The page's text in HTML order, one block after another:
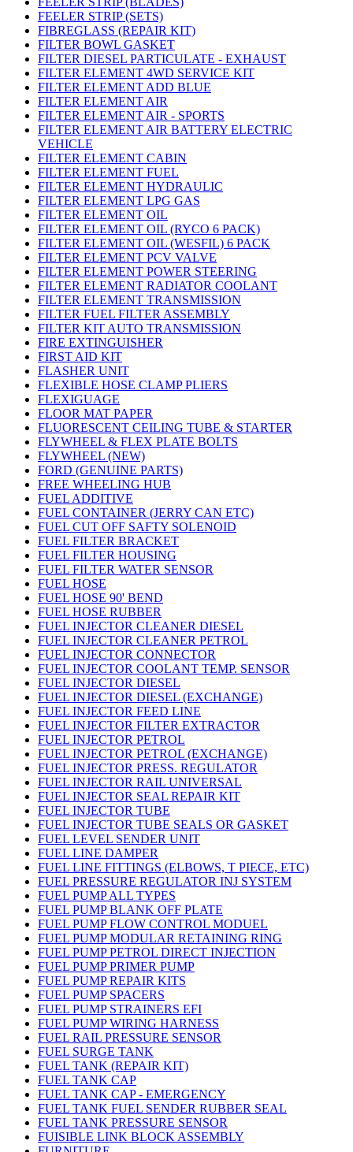
FEELER STRIP (SETS)
FIBREGLASS (REPAIR KIT)
FILTER BOWL GASKET
FILTER DIESEL PARTICULATE - EXHAUST
FILTER ELEMENT 4WD SERVICE KIT
FILTER ELEMENT ADD BLUE
FILTER ELEMENT AIR
FILTER ELEMENT AIR - SPORTS
FILTER ELEMENT AIR BATTERY ELECTRIC
VEHICLE
FILTER ELEMENT CABIN
FILTER ELEMENT FUEL
FILTER ELEMENT HYDRAULIC
FILTER ELEMENT LPG GAS
FILTER ELEMENT OIL
FILTER ELEMENT OIL (RYCO 6 PACK)
FILTER ELEMENT OIL (WESFIL) 6 PACK
FILTER ELEMENT PCV VALVE
FILTER ELEMENT POWER STEERING
FILTER ELEMENT RADIATOR COOLANT
FILTER ELEMENT TRANSMISSION
FILTER FUEL FILTER ASSEMBLY
FILTER KIT AUTO TRANSMISSION
FIRE EXTINGUISHER
FIRST AID KIT
FLASHER UNIT
FLEXIBLE HOSE CLAMP PLIERS
FLEXIGUAGE
FLOOR MAT PAPER
FLUORESCENT CEILING TUBE & STARTER
FLYWHEEL & FLEX PLATE BOLTS
FLYWHEEL (NEW)
FORD (GENUINE PARTS)
FREE WHEELING HUB
FUEL ADDITIVE
FUEL CONTAINER (JERRY CAN ETC)
FUEL CUT OFF SAFTY SOLENOID
FUEL FILTER BRACKET
FUEL FILTER HOUSING
FUEL FILTER WATER SENSOR
FUEL HOSE
FUEL HOSE 90' BEND
FUEL HOSE RUBBER
FUEL INJECTOR CLEANER DIESEL
FUEL INJECTOR CLEANER PETROL
FUEL INJECTOR CONNECTOR
FUEL INJECTOR COOLANT TEMP. SENSOR
FUEL INJECTOR DIESEL
FUEL INJECTOR DIESEL (EXCHANGE)
FUEL INJECTOR FEED LINE
FUEL INJECTOR FILTER EXTRACTOR
FUEL INJECTOR PETROL
FUEL INJECTOR PETROL (EXCHANGE)
FUEL INJECTOR PRESS. REGULATOR
FUEL INJECTOR RAIL UNIVERSAL
FUEL INJECTOR SEAL REPAIR KIT
FUEL INJECTOR TUBE
FUEL INJECTOR TUBE SEALS OR GASKET
FUEL LEVEL SENDER UNIT
FUEL LINE DAMPER
FUEL LINE FITTINGS (ELBOWS, T PIECE, ETC)
FUEL PRESSURE REGULATOR INJ SYSTEM
FUEL PUMP ALL TYPES
FUEL PUMP BLANK OFF PLATE
FUEL PUMP FLOW CONTROL MODUEL
FUEL PUMP MODULAR RETAINING RING
FUEL PUMP PETROL DIRECT INJECTION
FUEL PUMP PRIMER PUMP
FUEL PUMP REPAIR KITS
FUEL PUMP SPACERS
FUEL PUMP STRAINERS EFI
FUEL PUMP WIRING HARNESS
FUEL RAIL PRESSURE SENSOR
FUEL SURGE TANK
FUEL TANK (REPAIR KIT)
FUEL TANK CAP
FUEL TANK CAP - EMERGENCY
FUEL TANK FUEL SENDER RUBBER SEAL
FUEL TANK PRESSURE SENSOR
FUISIBLE LINK BLOCK ASSEMBLY